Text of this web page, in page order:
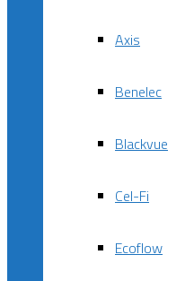
Axis
Benelec
Blackvue
Cel-Fi
Ecoflow